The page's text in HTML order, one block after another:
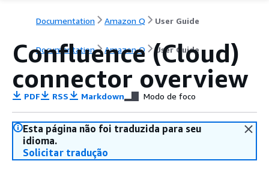
Documentation Amazon Q User Guide
Documentation Amazon Q User Guide
Confluence (Cloud)
connector overview
PDF RSS Markdown Modo de foco
Esta página não foi traduzida para seu
idioma.
Solicitar tradução